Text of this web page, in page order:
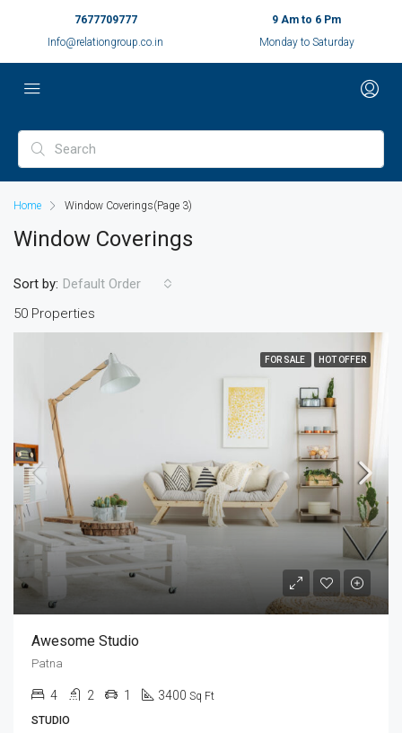
7677709777
Info@relationgroup.co.in
9 Am to 6 Pm
Monday to Saturday
Home Window Coverings(Page 3)
Window Coverings
50 Properties
Sort by: Default Order
FOR SALE HOT OFFER
Awesome Studio
Patna
4 2 1 3400 Sq Ft
STUDIO